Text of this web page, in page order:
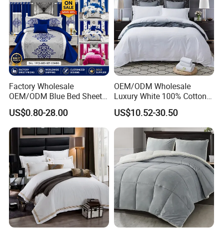
Factory Wholesale
OEM/ODM Blue Bed Sheet
Set Bed Cover Printed 11-
Piece Polyester Quilted
Bedspread Bedding Set with
Curtain and Pillow Shams
US$0.80-28.00
OEM/ODM Wholesale
Luxury White 100% Cotton
Bedsheet Quilt Comfoter
Duvet Hotel Bedding Set
US$10.52-30.50